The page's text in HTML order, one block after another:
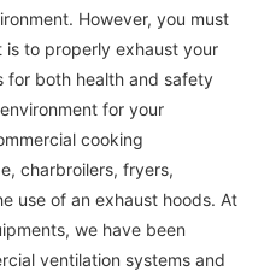
However, you must
to properly exhaust your
for both health and safety
for your
cooking
charbroilers, fryers,
use of an exhaust hoods. At
we have been
ventilation systems and